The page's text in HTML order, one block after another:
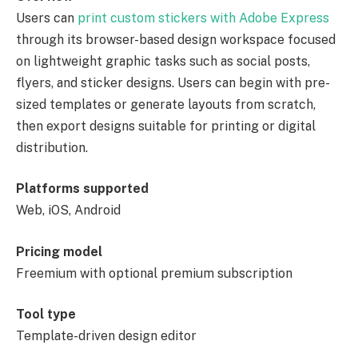
Users can print custom stickers with Adobe Express
through its browser-based design workspace focused
on lightweight graphic tasks such as social posts,
flyers, and sticker designs. Users can begin with pre-
sized templates or generate layouts from scratch,
then export designs suitable for printing or digital
distribution.
Platforms supported
Web, iOS, Android
Pricing model
Freemium with optional premium subscription
Tool type
Template-driven design editor